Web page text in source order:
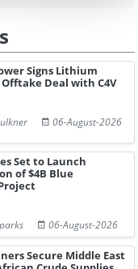
to
Trinidad’s
Pr...
Signs Lithium
Deal with C4V
06-August-2026
Set to Launch
of $4B Blue
06-August-2026
Secure Middle East